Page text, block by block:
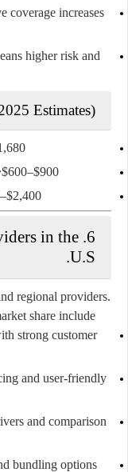
coverage increases
higher risk and
Estimates):
in the
U.S.
regional providers.
share include:
strong customer
and user-friendly
and comparison
bundling options.